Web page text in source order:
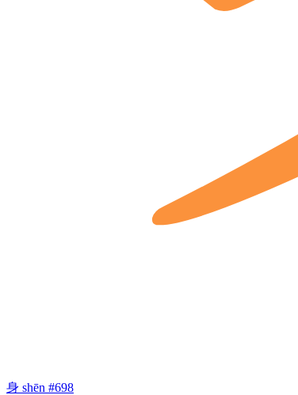
身 shēn #698